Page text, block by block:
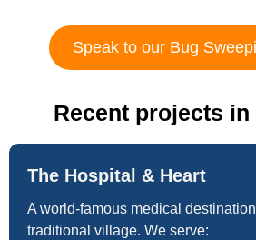
Speak to our Bug
Recent projects in
The Hospital & Heart
A world-famous medical
traditional village. We serve: